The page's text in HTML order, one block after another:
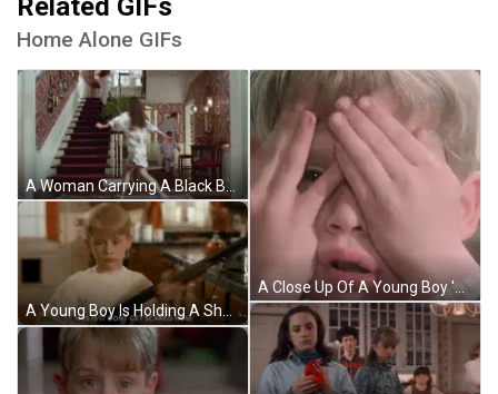
Related GIFs
Home Alone GIFs
A Woman Carrying A Black Bag Walks Down The Stairs GIF
A Young Boy Is Holding A Shotgun In A Kitchen And Saying `` This Is It Do N't Get Scared Now '' . GIF
A Close Up Of A Young Boy 'S Face With His Mouth Open . GIF